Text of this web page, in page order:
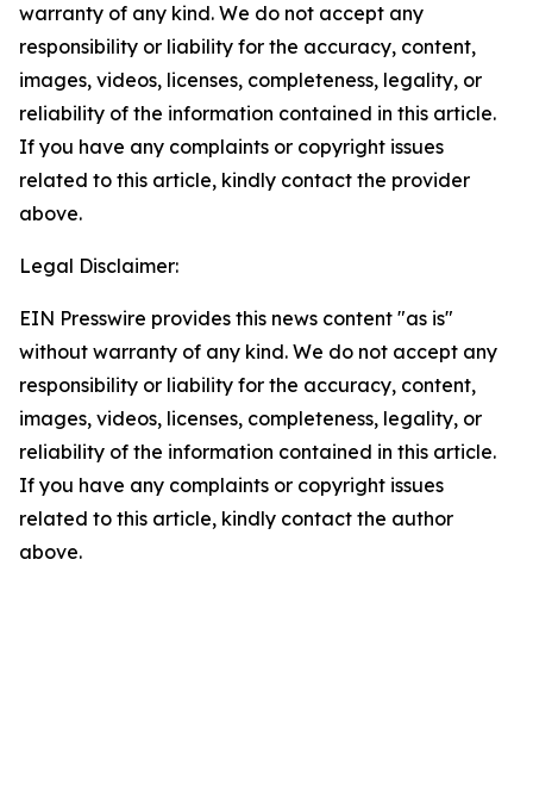
warranty of any kind. We do not accept any
responsibility or liability for the accuracy, content,
images, videos, licenses, completeness, legality, or
reliability of the information contained in this article.
If you have any complaints or copyright issues
related to this article, kindly contact the provider
above.
Legal Disclaimer:
EIN Presswire provides this news content "as is"
without warranty of any kind. We do not accept any
responsibility or liability for the accuracy, content,
images, videos, licenses, completeness, legality, or
reliability of the information contained in this article.
If you have any complaints or copyright issues
related to this article, kindly contact the author
above.